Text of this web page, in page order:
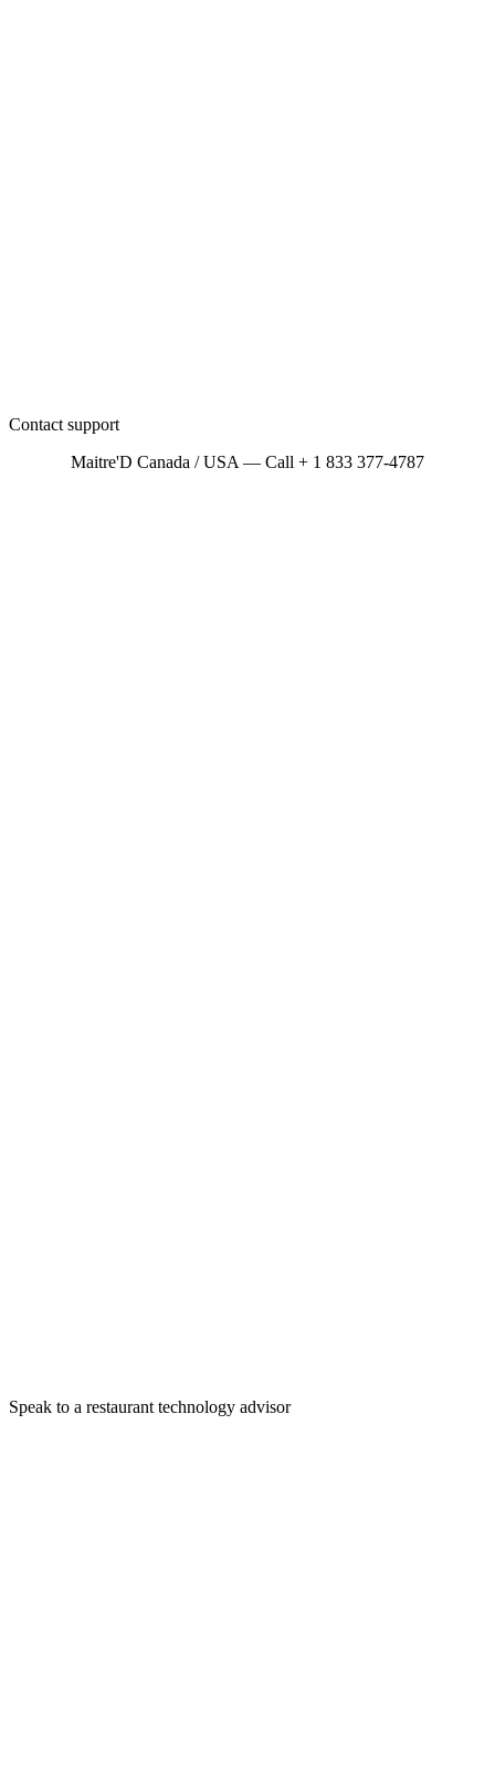
Contact support
Maitre'D Canada / USA — Call + 1 833 377-4787
Speak to a restaurant technology advisor